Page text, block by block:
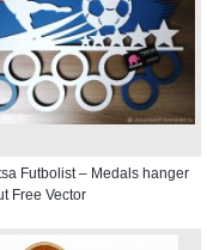
Futbolist – Medals hanger
Free Vector